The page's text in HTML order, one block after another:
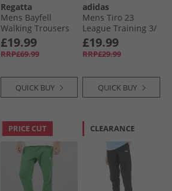
Regatta
Mens Bayfell
Walking Trousers
Navy
£19.99
RRP£69.99
QUICK BUY
adidas
Mens Tiro 23
League Training 3/​
4 Track Pants Black
£19.99
RRP£29.99
QUICK BUY
PRICE CUT CLEARANCE